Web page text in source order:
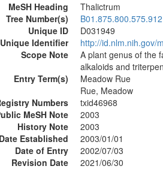
MeSH Heading
Thalictrum
Tree Number(s)
Unique ID
D031949
Identifier
http://id.nlm.nih.gov/
Scope Note
A plant genus of the
alkaloids and
Entry Term(s)
Meadow Rue
Rue, Meadow
Numbers
txid46968
MeSH Note
2003
History Note
2003
Date Established
2003/01/01
Date of Entry
2002/07/03
Revision Date
2021/06/30